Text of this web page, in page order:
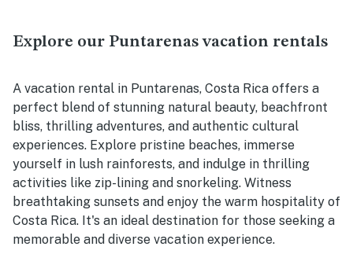
Explore our Puntarenas vacation rentals
A vacation rental in Puntarenas, Costa Rica offers a
perfect blend of stunning natural beauty, beachfront
bliss, thrilling adventures, and authentic cultural
experiences. Explore pristine beaches, immerse
yourself in lush rainforests, and indulge in thrilling
activities like zip-lining and snorkeling. Witness
breathtaking sunsets and enjoy the warm hospitality of
Costa Rica. It's an ideal destination for those seeking a
memorable and diverse vacation experience.